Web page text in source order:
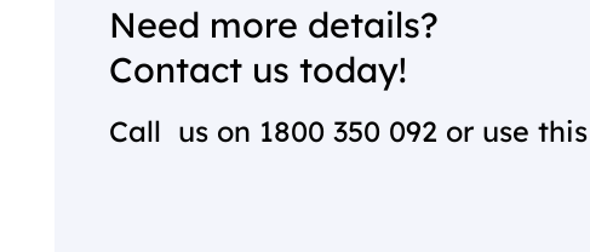
Need more details?
Contact us today!
Call us on 1800 350 092 or use